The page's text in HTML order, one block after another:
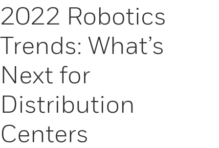
2022 Robotics
Trends: What’s
Next for
Distribution
Centers